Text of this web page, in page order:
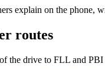
explain on the phone,
routes
the drive to FLL and PBI